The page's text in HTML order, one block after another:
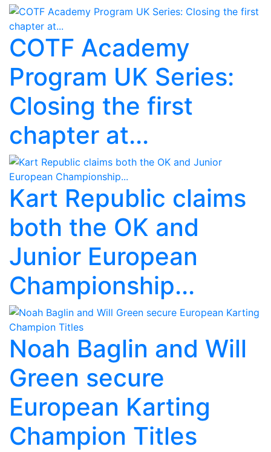
COTF Academy
Program UK Series:
Closing the first
chapter at...
Kart Republic claims
both the OK and
Junior European
Championship...
Noah Baglin and Will
Green secure
European Karting
Champion Titles